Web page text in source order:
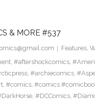
& MORE #537
Features,
, #aftershockcomics,
, #archiecomics,
, #comics, #comics
, #DCComics,